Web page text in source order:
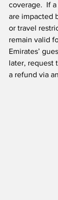
coverage.  If
are impacted
or travel
remain valid
Emirates’
later, request
a refund via